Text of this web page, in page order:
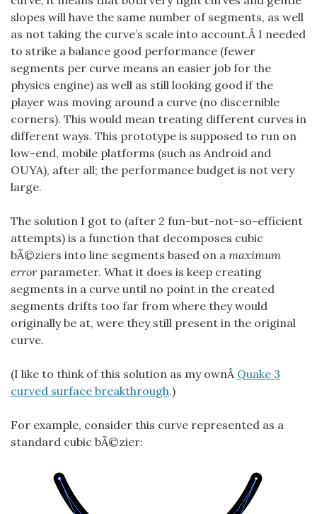
slopes will have the same number of segments, as well
as not taking the curve’s scale into account.Â I needed
to strike a balance good performance (fewer
segments per curve means an easier job for the
physics engine) as well as still looking good if the
player was moving around a curve (no discernible
corners). This would mean treating different curves in
different ways. This prototype is supposed to run on
low-end, mobile platforms (such as Android and
OUYA), after all; the performance budget is not very
large.
The solution I got to (after 2 fun-but-not-so-efficient
attempts) is a function that decomposes cubic
bÃ©ziers into line segments based on a maximum
errorparameter. What it does is keep creating
segments in a curve until no point in the created
segments drifts too far from where they would
originally be at, were they still present in the original
curve.
(I like to think of this solution as my ownÂ Quake 3
curved surface breakthrough.)
For example, consider this curve represented as a
standard cubic bÃ©zier: